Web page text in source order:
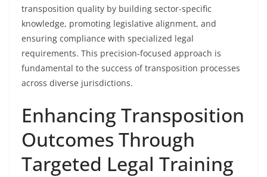
transposition quality by building sector-specific
knowledge, promoting legislative alignment, and
ensuring compliance with specialized legal
requirements. This precision-focused approach is
fundamental to the success of transposition processes
across diverse jurisdictions.
Enhancing Transposition
Outcomes Through
Targeted Legal Training